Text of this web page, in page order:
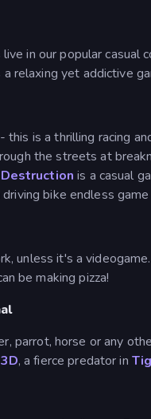
in our popular casual
a relaxing yet addictive
- this is a thrilling racing
the streets at
is a casual
bike endless
unless it's a
be making pizza!
parrot, horse or any
, a fierce predator in